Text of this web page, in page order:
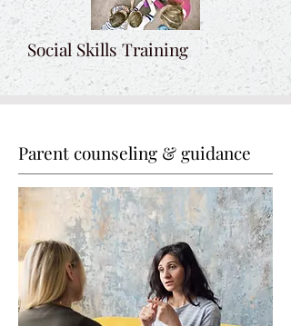
Social Skills Training
Parent counseling & guidance